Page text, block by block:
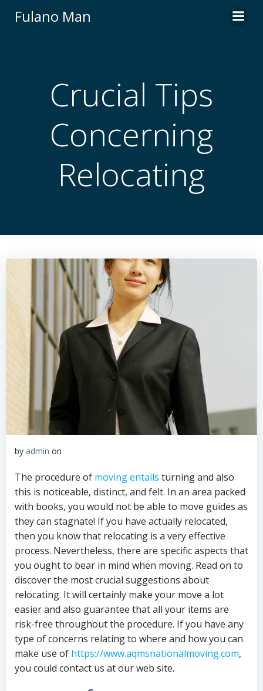
Fulano Man
Crucial Tips
Concerning
Relocating
by admin on
The procedure of moving entails turning and also
this is noticeable, distinct, and felt. In an area packed
with books, you would not be able to move guides as
they can stagnate! If you have actually relocated,
then you know that relocating is a very effective
process. Nevertheless, there are specific aspects that
you ought to bear in mind when moving. Read on to
discover the most crucial suggestions about
relocating. It will certainly make your move a lot
easier and also guarantee that all your items are
risk-free throughout the procedure. If you have any
type of concerns relating to where and how you can
make use of https://www.aqmsnationalmoving.com,
you could contact us at our web site.